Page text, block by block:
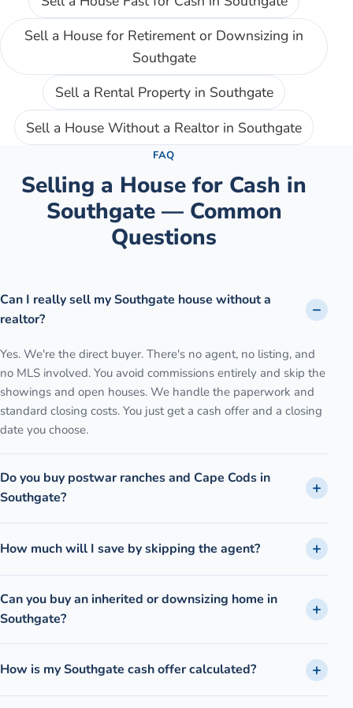
Sell a House for Retirement or Downsizing in
Southgate
Sell a Rental Propertyin Southgate
Sell a House Without a Realtor in Southgate
FAQ
Selling a House for Cash in
Southgate— Common
Questions
Can I really sell my Southgate house without a
realtor?
Yes. We're the direct buyer. There's no agent, no listing, and
no MLS involved. You avoid commissions entirely and skip the
showings and open houses. We handle the paperwork and
standard closing costs. You just get a cash offer and a closing
date you choose.
Do you buy postwar ranches and Cape Cods in
Southgate?
How much will I save by skipping the agent?
Can you buy an inherited or downsizing home in
Southgate?
How is my Southgate cash offer calculated?